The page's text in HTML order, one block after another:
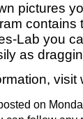
pictures
contains
Lab you
as
on